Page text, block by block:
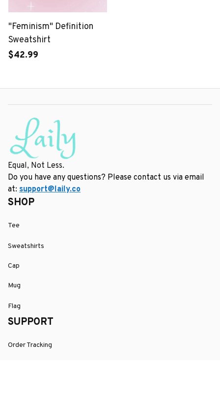
"Feminism" Definition
Sweatshirt
$42.99
Equal, Not Less.
Do you have any questions? Please contact us via email
at: support@laily.co
SHOP
Tee
Sweatshirts
Cap
Mug
Flag
SUPPORT
Order Tracking